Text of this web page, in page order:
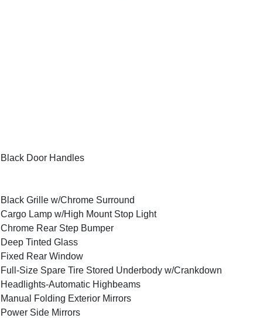
Black Door Handles
Black Grille w/Chrome Surround
Cargo Lamp w/High Mount Stop Light
Chrome Rear Step Bumper
Deep Tinted Glass
Fixed Rear Window
Full-Size Spare Tire Stored Underbody w/Crankdown
Headlights-Automatic Highbeams
Manual Folding Exterior Mirrors
Power Side Mirrors